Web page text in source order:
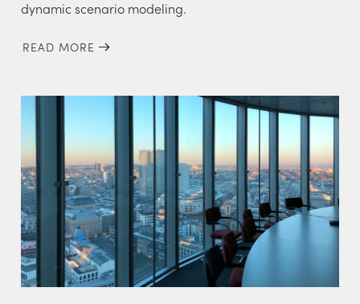
dynamic scenario modeling.
READ MORE